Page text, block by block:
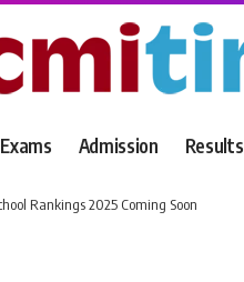
Admission Results
Rankings 2025 Coming Soon